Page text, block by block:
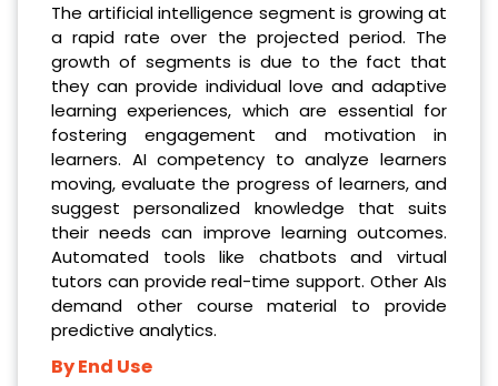
The artificial intelligence segment is growing at
a rapid rate over the projected period. The
growth of segments is due to the fact that
they can provide individual love and adaptive
learning experiences, which are essential for
fostering engagement and motivation in
learners. AI competency to analyze learners
moving, evaluate the progress of learners, and
suggest personalized knowledge that suits
their needs can improve learning outcomes.
Automated tools like chatbots and virtual
tutors can provide real-time support. Other AIs
demand other course material to provide
predictive analytics.
By End Use